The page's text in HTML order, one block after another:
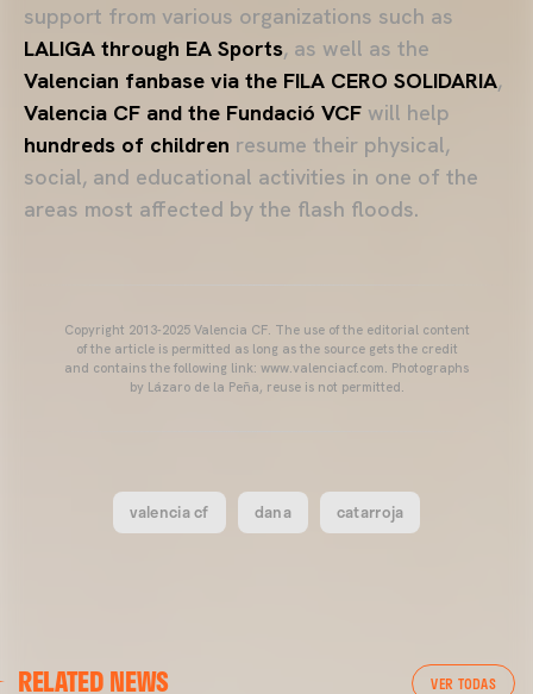
support from various organizations such as
LALIGA through EA Sports, as well as the
Valencian fanbase via the FILA CERO SOLIDARIA,
Valencia CF and the Fundació VCF will help
hundreds of children resume their physical,
social, and educational activities in one of the
areas most affected by the flash floods.
Copyright 2013-2025 Valencia CF. The use of the editorial content
of the article is permitted as long as the source gets the credit
and contains the following link: www.valenciacf.com. Photographs
by Lázaro de la Peña, reuse is not permitted.
valencia cf dana catarroja
RELATED NEWS VER TODAS
VALENCIA CF TRAINING SESSION 04/03/26